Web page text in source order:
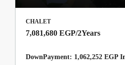
CHALET
7,081,680 EGP/2Years
DownPayment: 1,062,252 EGP